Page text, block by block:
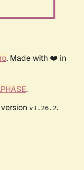
. Made with ❤️ in
.
v1.26.2.